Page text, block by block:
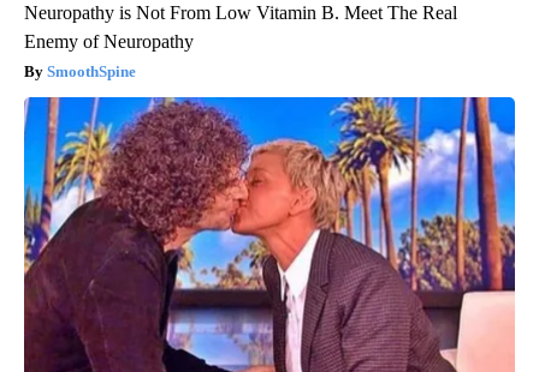
Neuropathy is Not From Low Vitamin B. Meet The Real
Enemy of Neuropathy
SmoothSpine